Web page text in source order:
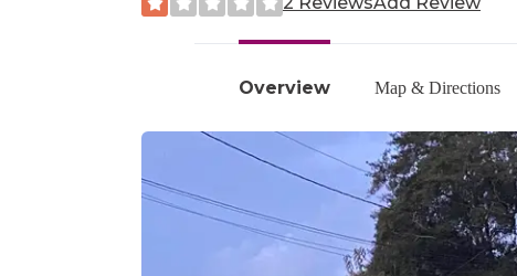
Overview Map & Directions